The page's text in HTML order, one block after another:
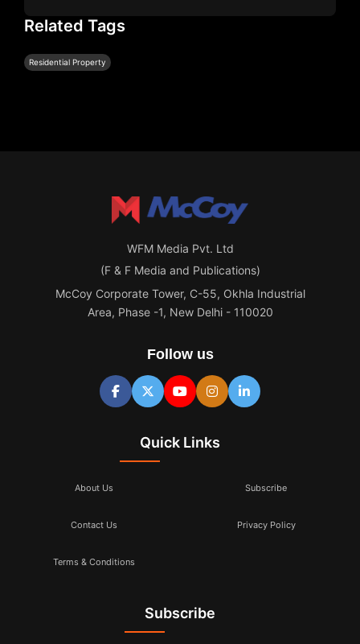
Related Tags
Residential Property
WFM Media Pvt. Ltd
(F & F Media and Publications)
McCoy Corporate Tower, C-55, Okhla Industrial
Area, Phase -1, New Delhi - 110020
Follow us
Quick Links
About Us Subscribe
Contact Us Privacy Policy
Terms & Conditions
Subscribe